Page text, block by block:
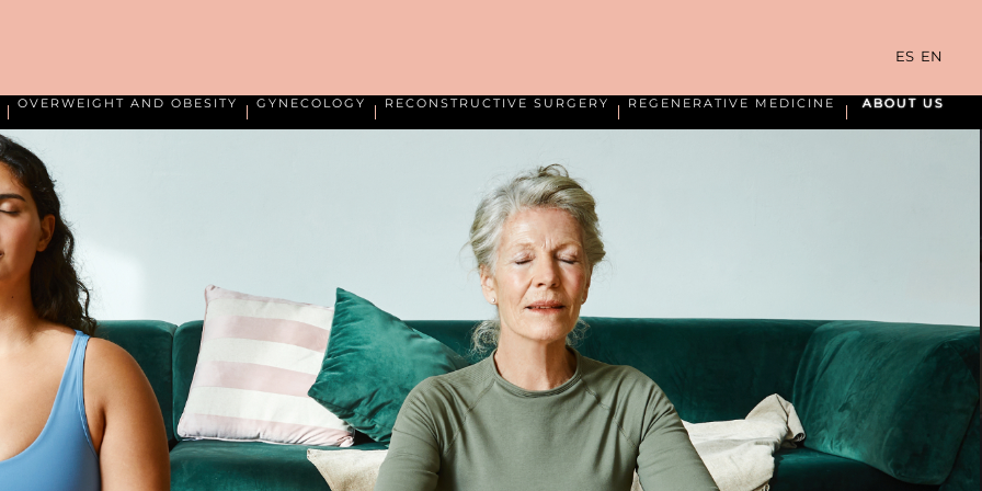
ES EN
OVERWEIGHT AND OBESITY GYNECOLOGY RECONSTRUCTIVE SURGERY REGENERATIVE MEDICINE ABOUT US